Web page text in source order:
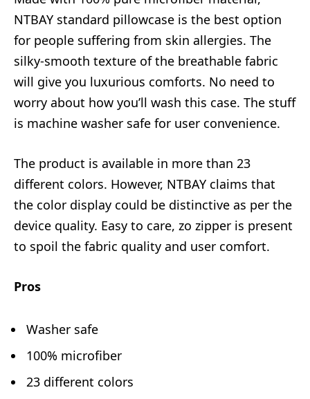
NTBAY standard pillowcase is the best option
for people suffering from skin allergies. The
silky-smooth texture of the breathable fabric
will give you luxurious comforts. No need to
worry about how you’ll wash this case. The stuff
is machine washer safe for user convenience.
The product is available in more than 23
different colors. However, NTBAY claims that
the color display could be distinctive as per the
device quality. Easy to care, zo zipper is present
to spoil the fabric quality and user comfort.
Pros
Washer safe
100% microfiber
23 different colors